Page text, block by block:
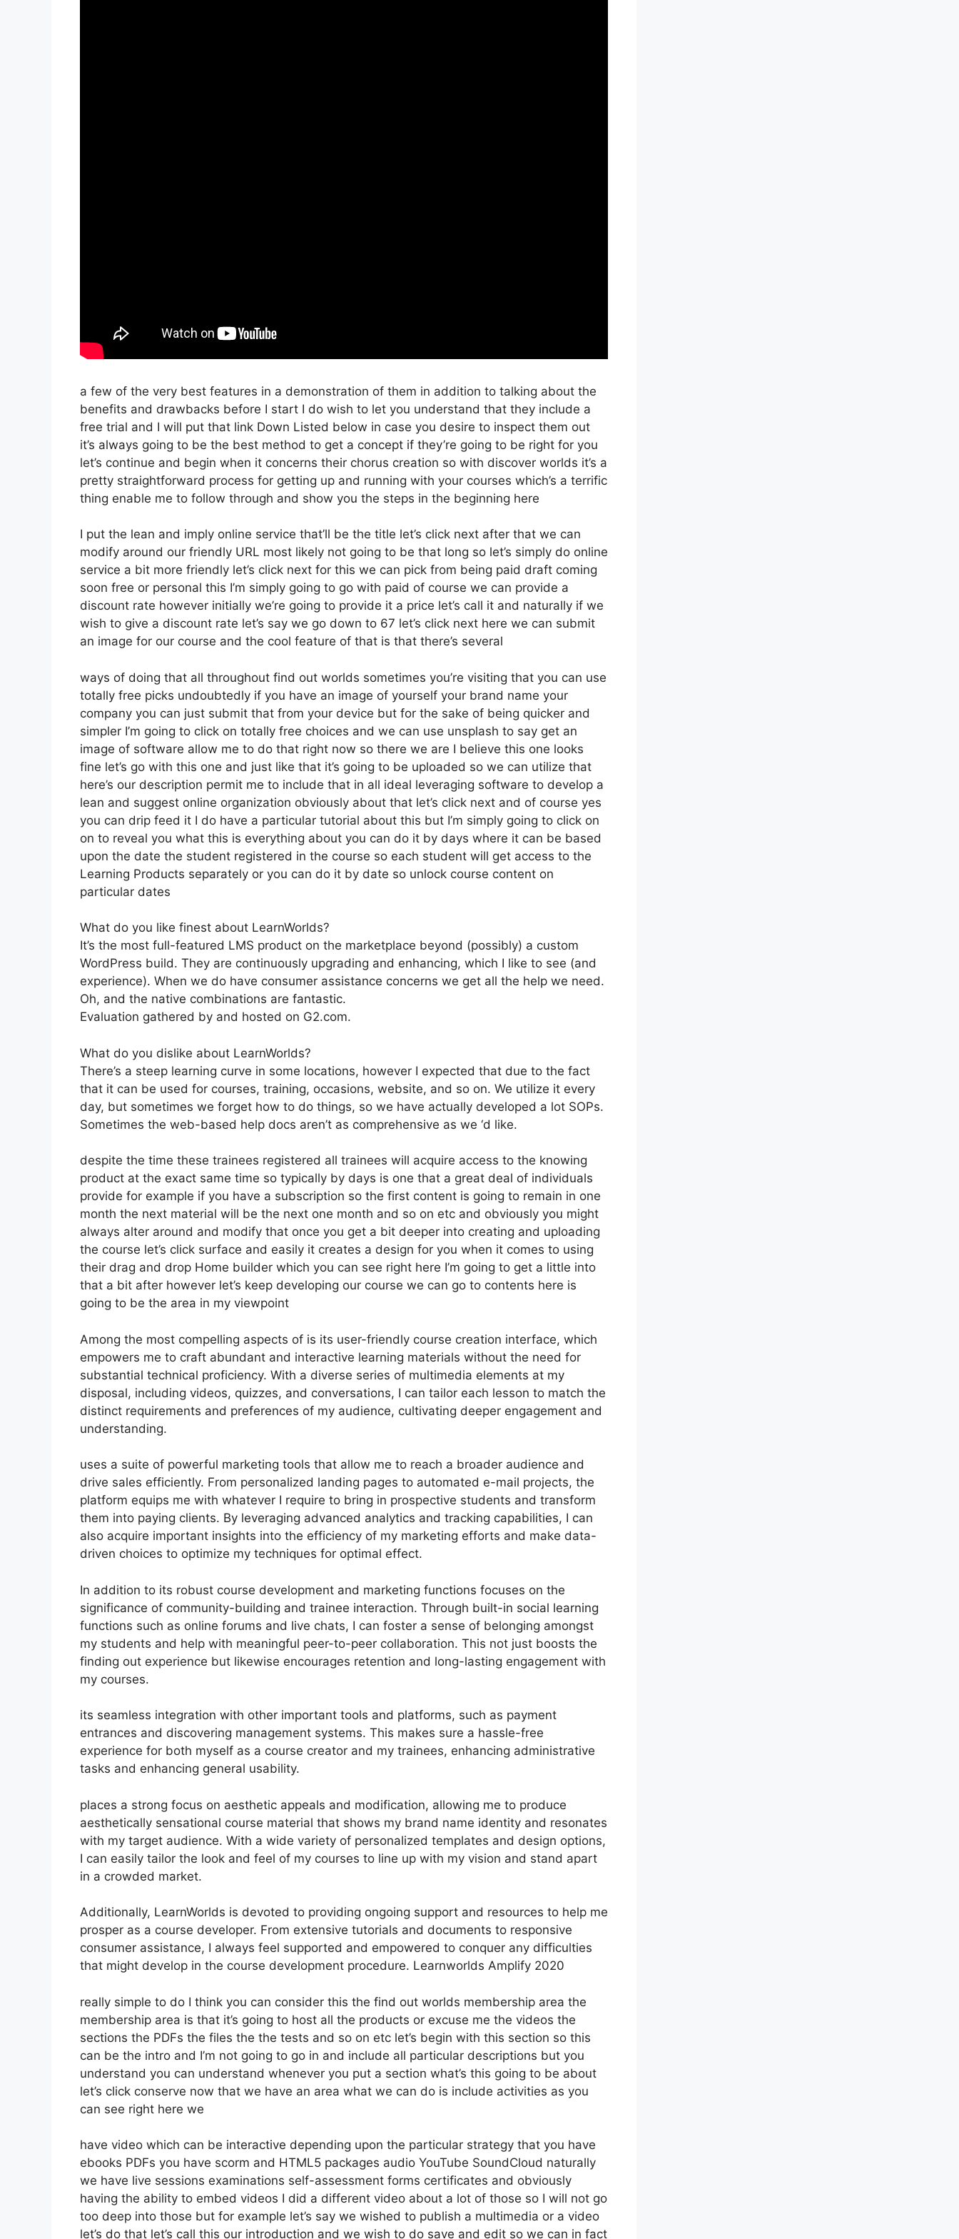
a few of the very best features in a demonstration of them in addition to talking about the
benefits and drawbacks before I start I do wish to let you understand that they include a
free trial and I will put that link Down Listed below in case you desire to inspect them out
it’s always going to be the best method to get a concept if they’re going to be right for you
let’s continue and begin when it concerns their chorus creation so with discover worlds it’s a
pretty straightforward process for getting up and running with your courses which’s a terrific
thing enable me to follow through and show you the steps in the beginning here
I put the lean and imply online service that’ll be the title let’s click next after that we can
modify around our friendly URL most likely not going to be that long so let’s simply do online
service a bit more friendly let’s click next for this we can pick from being paid draft coming
soon free or personal this I’m simply going to go with paid of course we can provide a
discount rate however initially we’re going to provide it a price let’s call it and naturally if we
wish to give a discount rate let’s say we go down to 67 let’s click next here we can submit
an image for our course and the cool feature of that is that there’s several
ways of doing that all throughout find out worlds sometimes you’re visiting that you can use
totally free picks undoubtedly if you have an image of yourself your brand name your
company you can just submit that from your device but for the sake of being quicker and
simpler I’m going to click on totally free choices and we can use unsplash to say get an
image of software allow me to do that right now so there we are I believe this one looks
fine let’s go with this one and just like that it’s going to be uploaded so we can utilize that
here’s our description permit me to include that in all ideal leveraging software to develop a
lean and suggest online organization obviously about that let’s click next and of course yes
you can drip feed it I do have a particular tutorial about this but I’m simply going to click on
on to reveal you what this is everything about you can do it by days where it can be based
upon the date the student registered in the course so each student will get access to the
Learning Products separately or you can do it by date so unlock course content on
particular dates
What do you like finest about LearnWorlds?
It’s the most full-featured LMS product on the marketplace beyond (possibly) a custom
WordPress build. They are continuously upgrading and enhancing, which I like to see (and
experience). When we do have consumer assistance concerns we get all the help we need.
Oh, and the native combinations are fantastic.
Evaluation gathered by and hosted on G2.com.
What do you dislike about LearnWorlds?
There’s a steep learning curve in some locations, however I expected that due to the fact
that it can be used for courses, training, occasions, website, and so on. We utilize it every
day, but sometimes we forget how to do things, so we have actually developed a lot SOPs.
Sometimes the web-based help docs aren’t as comprehensive as we ‘d like.
despite the time these trainees registered all trainees will acquire access to the knowing
product at the exact same time so typically by days is one that a great deal of individuals
provide for example if you have a subscription so the first content is going to remain in one
month the next material will be the next one month and so on etc and obviously you might
always alter around and modify that once you get a bit deeper into creating and uploading
the course let’s click surface and easily it creates a design for you when it comes to using
their drag and drop Home builder which you can see right here I’m going to get a little into
that a bit after however let’s keep developing our course we can go to contents here is
going to be the area in my viewpoint
Among the most compelling aspects of is its user-friendly course creation interface, which
empowers me to craft abundant and interactive learning materials without the need for
substantial technical proficiency. With a diverse series of multimedia elements at my
disposal, including videos, quizzes, and conversations, I can tailor each lesson to match the
distinct requirements and preferences of my audience, cultivating deeper engagement and
understanding.
uses a suite of powerful marketing tools that allow me to reach a broader audience and
drive sales efficiently. From personalized landing pages to automated e-mail projects, the
platform equips me with whatever I require to bring in prospective students and transform
them into paying clients. By leveraging advanced analytics and tracking capabilities, I can
also acquire important insights into the efficiency of my marketing efforts and make data-
driven choices to optimize my techniques for optimal effect.
In addition to its robust course development and marketing functions focuses on the
significance of community-building and trainee interaction. Through built-in social learning
functions such as online forums and live chats, I can foster a sense of belonging amongst
my students and help with meaningful peer-to-peer collaboration. This not just boosts the
finding out experience but likewise encourages retention and long-lasting engagement with
my courses.
its seamless integration with other important tools and platforms, such as payment
entrances and discovering management systems. This makes sure a hassle-free
experience for both myself as a course creator and my trainees, enhancing administrative
tasks and enhancing general usability.
places a strong focus on aesthetic appeals and modification, allowing me to produce
aesthetically sensational course material that shows my brand name identity and resonates
with my target audience. With a wide variety of personalized templates and design options,
I can easily tailor the look and feel of my courses to line up with my vision and stand apart
in a crowded market.
Additionally, LearnWorlds is devoted to providing ongoing support and resources to help me
prosper as a course developer. From extensive tutorials and documents to responsive
consumer assistance, I always feel supported and empowered to conquer any difficulties
that might develop in the course development procedure. Learnworlds Amplify 2020
really simple to do I think you can consider this the find out worlds membership area the
membership area is that it’s going to host all the products or excuse me the videos the
sections the PDFs the files the the tests and so on etc let’s begin with this section so this
can be the intro and I’m not going to go in and include all particular descriptions but you
understand you can understand whenever you put a section what’s this going to be about
let’s click conserve now that we have an area what we can do is include activities as you
can see right here we
have video which can be interactive depending upon the particular strategy that you have
ebooks PDFs you have scorm and HTML5 packages audio YouTube SoundCloud naturally
we have live sessions examinations self-assessment forms certificates and obviously
having the ability to embed videos I did a different video about a lot of those so I will not go
too deep into those but for example let’s say we wished to publish a multimedia or a video
let’s do that let’s call this our introduction and we wish to do save and edit so we can in fact